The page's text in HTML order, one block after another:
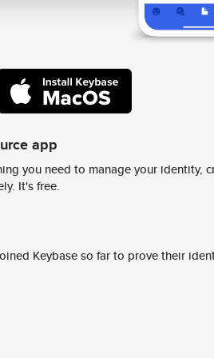
app
you need to manage your identity,
It's free.
Keybase so far to prove their